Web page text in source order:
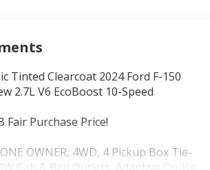
Tinted Clearcoat 2024 Ford F-150
2.7L V6 EcoBoost 10-Speed
Fair Purchase Price!
OWNER, 4WD, 4 Pickup Box Tie-